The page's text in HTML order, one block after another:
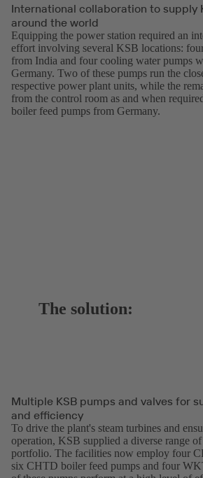
International collaboration to supply
around the world
Equipping the power station required an
effort involving several KSB locations:
from India and four cooling water pumps
Germany. Two of these pumps run the
respective power plant units, while the
from the control room as and when
boiler feed pumps from Germany.
The solution:
Multiple KSB pumps and valves for
and efficiency
To drive the plant's steam turbines and
operation, KSB supplied a diverse range
portfolio. The facilities now employ four
six CHTD boiler feed pumps and four